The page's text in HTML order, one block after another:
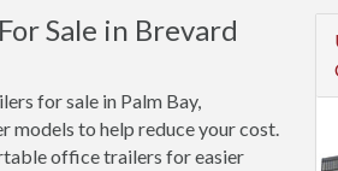
Sale in Brevard
for sale in Palm Bay,
to help reduce your cost.
office trailers for easier